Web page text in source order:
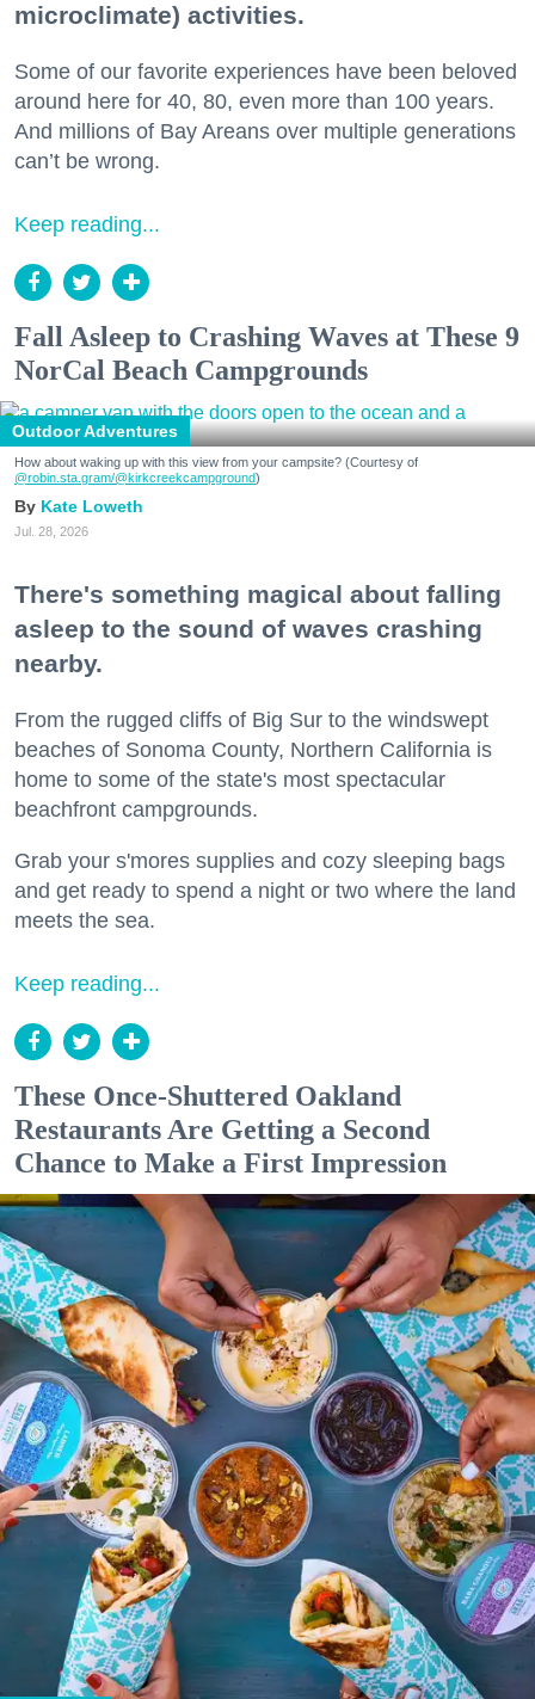
microclimate) activities.
Some of our favorite experiences have been beloved
around here for 40, 80, even more than 100 years.
And millions of Bay Areans over multiple generations
can’t be wrong.
Keep reading...
Fall Asleep to Crashing Waves at These 9
NorCal Beach Campgrounds
Outdoor Adventures
How about waking up with this view from your campsite? (Courtesy of
@robin.sta.gram/@kirkcreekcampground)
Kate Loweth
Jul. 28, 2026
There's something magical about falling
asleep to the sound of waves crashing
nearby.
From the rugged cliffs of Big Sur to the windswept
beaches of Sonoma County, Northern California is
home to some of the state's most spectacular
beachfront campgrounds.
Grab your s'mores supplies and cozy sleeping bags
and get ready to spend a night or two where the land
meets the sea.
Keep reading...
These Once-Shuttered Oakland
Restaurants Are Getting a Second
Chance to Make a First Impression